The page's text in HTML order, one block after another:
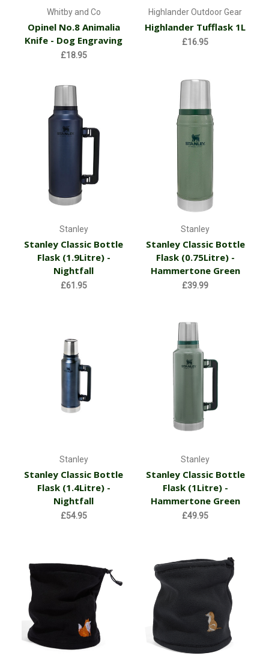
Whitby and Co
Opinel No.8 Animalia
Knife - Dog Engraving
£18.95
Highlander Outdoor Gear
Highlander Tufflask 1L
£16.95
Stanley
Stanley Classic Bottle
Flask (1.9Litre) -
Nightfall
£61.95
Stanley
Stanley Classic Bottle
Flask (0.75Litre) -
Hammertone Green
£39.99
Stanley
Stanley Classic Bottle
Flask (1.4Litre) -
Nightfall
£54.95
Stanley
Stanley Classic Bottle
Flask (1Litre) -
Hammertone Green
£49.95